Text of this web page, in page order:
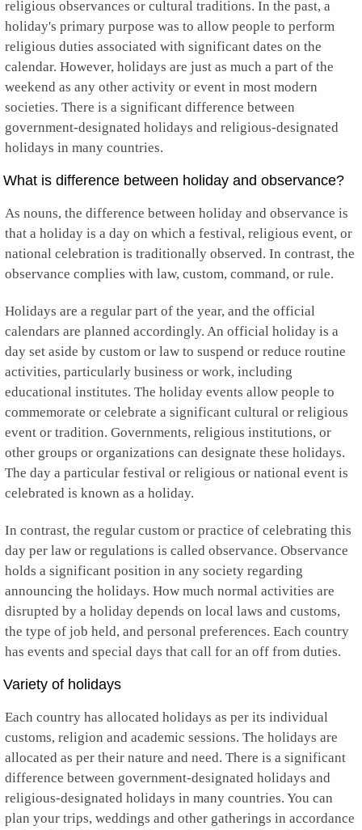
Guyana
Haiti
Honduras
Hong Kong
Iceland
India
Indonesia
Iran
Ireland
Jamaica
Japan
Jersey
Kazakhstan
Kenya
Kiribati
Kosovo
Kuwait
Kyrgyzstan
Laos
Latvia
Lebanon
Lesotho
Liberia
Libya
Liechtenstein
Luxembourg
Macau
Macedonia
Madagascar
Malawi
Malaysia
Maldives
Mali
Malta
Marshall Islands
Martinique
Mauritius
Mayotte
Mexico
Micronesia
Monaco
Mongolia
religious observances or cultural traditions. In the past, a
holiday's primary purpose was to allow people to perform
religious duties associated with significant dates on the
calendar. However, holidays are just as much a part of the
weekend as any other activity or event in most modern
societies. There is a significant difference between
government-designated holidays and religious-designated
holidays in many countries.
What is difference between holiday and observance?
As nouns, the difference between holiday and observance is
that a holiday is a day on which a festival, religious event, or
national celebration is traditionally observed. In contrast, the
observance complies with law, custom, command, or rule.
Holidays are a regular part of the year, and the official
calendars are planned accordingly. An official holiday is a
day set aside by custom or law to suspend or reduce routine
activities, particularly business or work, including
educational institutes. The holiday events allow people to
commemorate or celebrate a significant cultural or religious
event or tradition. Governments, religious institutions, or
other groups or organizations can designate these holidays.
The day a particular festival or religious or national event is
celebrated is known as a holiday.
In contrast, the regular custom or practice of celebrating this
day per law or regulations is called observance. Observance
holds a significant position in any society regarding
announcing the holidays. How much normal activities are
disrupted by a holiday depends on local laws and customs,
the type of job held, and personal preferences. Each country
has events and special days that call for an off from duties.
Variety of holidays
Each country has allocated holidays as per its individual
customs, religion and academic sessions. The holidays are
allocated as per their nature and need. There is a significant
difference between government-designated holidays and
religious-designated holidays in many countries. You can
plan your trips, weddings and other gatherings in accordance